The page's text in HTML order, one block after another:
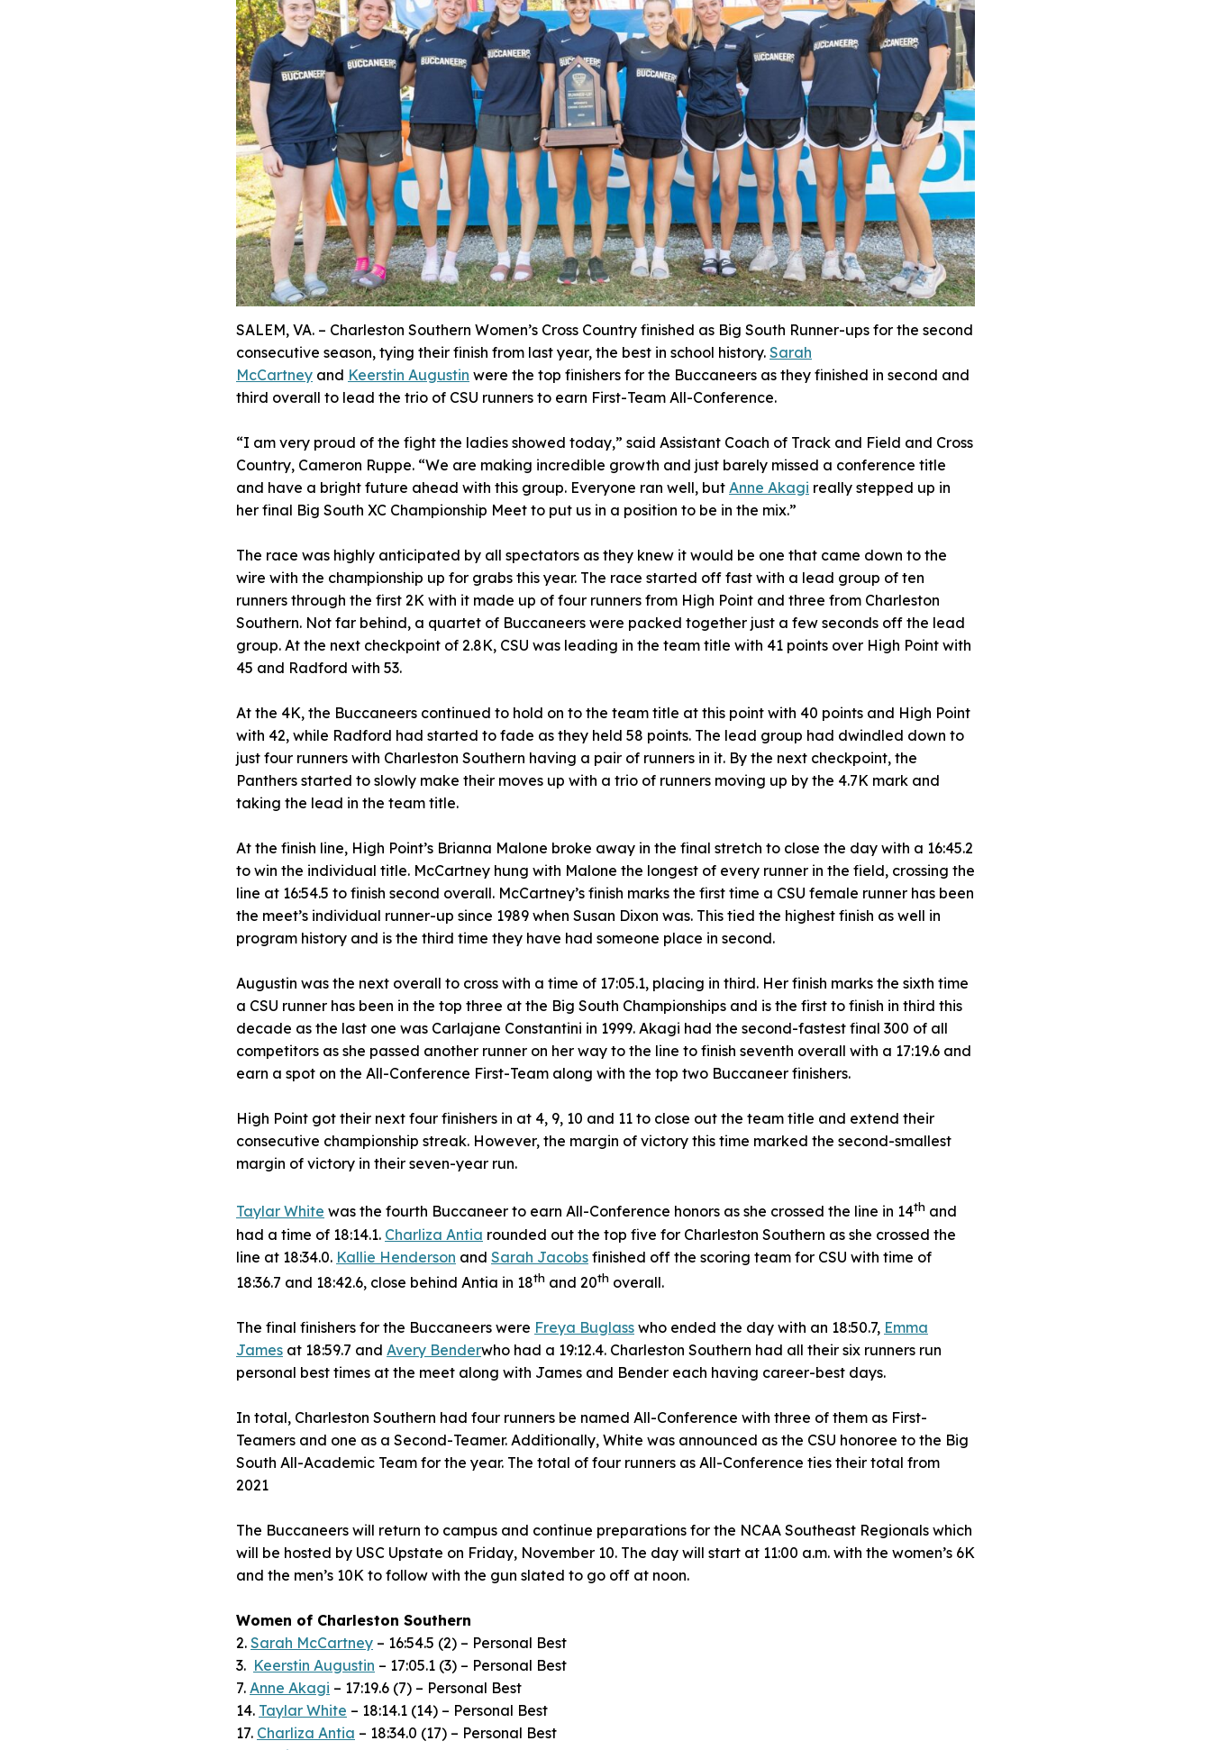
SALEM, VA. – Charleston Southern Women’s Cross Country finished as Big South Runner-ups for the second
consecutive season, tying their finish from last year, the best in school history. Sarah
McCartney and Keerstin Augustin were the top finishers for the Buccaneers as they finished in second and
third overall to lead the trio of CSU runners to earn First-Team All-Conference.
“I am very proud of the fight the ladies showed today,” said Assistant Coach of Track and Field and Cross
Country, Cameron Ruppe. “We are making incredible growth and just barely missed a conference title
and have a bright future ahead with this group. Everyone ran well, but Anne Akagi really stepped up in
her final Big South XC Championship Meet to put us in a position to be in the mix.”
The race was highly anticipated by all spectators as they knew it would be one that came down to the
wire with the championship up for grabs this year. The race started off fast with a lead group of ten
runners through the first 2K with it made up of four runners from High Point and three from Charleston
Southern. Not far behind, a quartet of Buccaneers were packed together just a few seconds off the lead
group. At the next checkpoint of 2.8K, CSU was leading in the team title with 41 points over High Point with
45 and Radford with 53.
At the 4K, the Buccaneers continued to hold on to the team title at this point with 40 points and High Point
with 42, while Radford had started to fade as they held 58 points. The lead group had dwindled down to
just four runners with Charleston Southern having a pair of runners in it. By the next checkpoint, the
Panthers started to slowly make their moves up with a trio of runners moving up by the 4.7K mark and
taking the lead in the team title.
At the finish line, High Point’s Brianna Malone broke away in the final stretch to close the day with a 16:45.2
to win the individual title. McCartney hung with Malone the longest of every runner in the field, crossing the
line at 16:54.5 to finish second overall. McCartney’s finish marks the first time a CSU female runner has been
the meet’s individual runner-up since 1989 when Susan Dixon was. This tied the highest finish as well in
program history and is the third time they have had someone place in second.
Augustin was the next overall to cross with a time of 17:05.1, placing in third. Her finish marks the sixth time
a CSU runner has been in the top three at the Big South Championships and is the first to finish in third this
decade as the last one was Carlajane Constantini in 1999. Akagi had the second-fastest final 300 of all
competitors as she passed another runner on her way to the line to finish seventh overall with a 17:19.6 and
earn a spot on the All-Conference First-Team along with the top two Buccaneer finishers.
High Point got their next four finishers in at 4, 9, 10 and 11 to close out the team title and extend their
consecutive championship streak. However, the margin of victory this time marked the second-smallest
margin of victory in their seven-year run.
Taylar White was the fourth Buccaneer to earn All-Conference honors as she crossed the line in 14th and
had a time of 18:14.1. Charliza Antia rounded out the top five for Charleston Southern as she crossed the
line at 18:34.0. Kallie Henderson and Sarah Jacobs finished off the scoring team for CSU with time of
18:36.7 and 18:42.6, close behind Antia in 18th and 20th overall.
The final finishers for the Buccaneers were Freya Buglass who ended the day with an 18:50.7, Emma
James at 18:59.7 and Avery Benderwho had a 19:12.4. Charleston Southern had all their six runners run
personal best times at the meet along with James and Bender each having career-best days.
In total, Charleston Southern had four runners be named All-Conference with three of them as First-
Teamers and one as a Second-Teamer. Additionally, White was announced as the CSU honoree to the Big
South All-Academic Team for the year. The total of four runners as All-Conference ties their total from
2021
The Buccaneers will return to campus and continue preparations for the NCAA Southeast Regionals which
will be hosted by USC Upstate on Friday, November 10. The day will start at 11:00 a.m. with the women’s 6K
and the men’s 10K to follow with the gun slated to go off at noon.
Women of Charleston Southern
2. Sarah McCartney – 16:54.5 (2) – Personal Best
3. Keerstin Augustin – 17:05.1 (3) – Personal Best
7. Anne Akagi – 17:19.6 (7) – Personal Best
14. Taylar White – 18:14.1 (14) – Personal Best
17. Charliza Antia – 18:34.0 (17) – Personal Best